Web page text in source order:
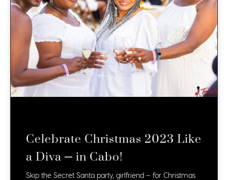
Celebrate Christmas 2023 Like
a Diva – in Cabo!
Skip the Secret Santa party, girlfriend – for Christmas